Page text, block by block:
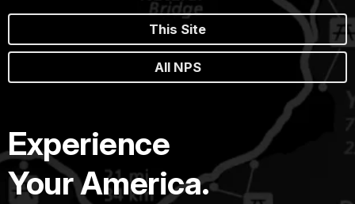
This Site
All NPS
Experience
Your America.